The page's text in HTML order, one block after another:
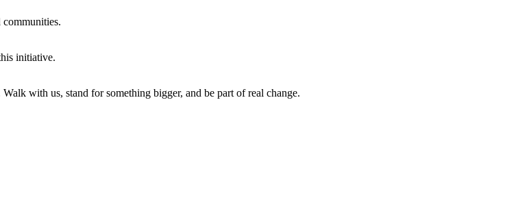
initiative.
with us, stand for something bigger, and be part of real change.